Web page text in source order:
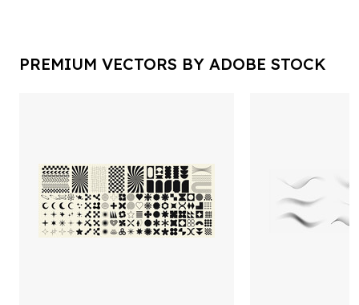
PREMIUM VECTORS BY ADOBE STOCK